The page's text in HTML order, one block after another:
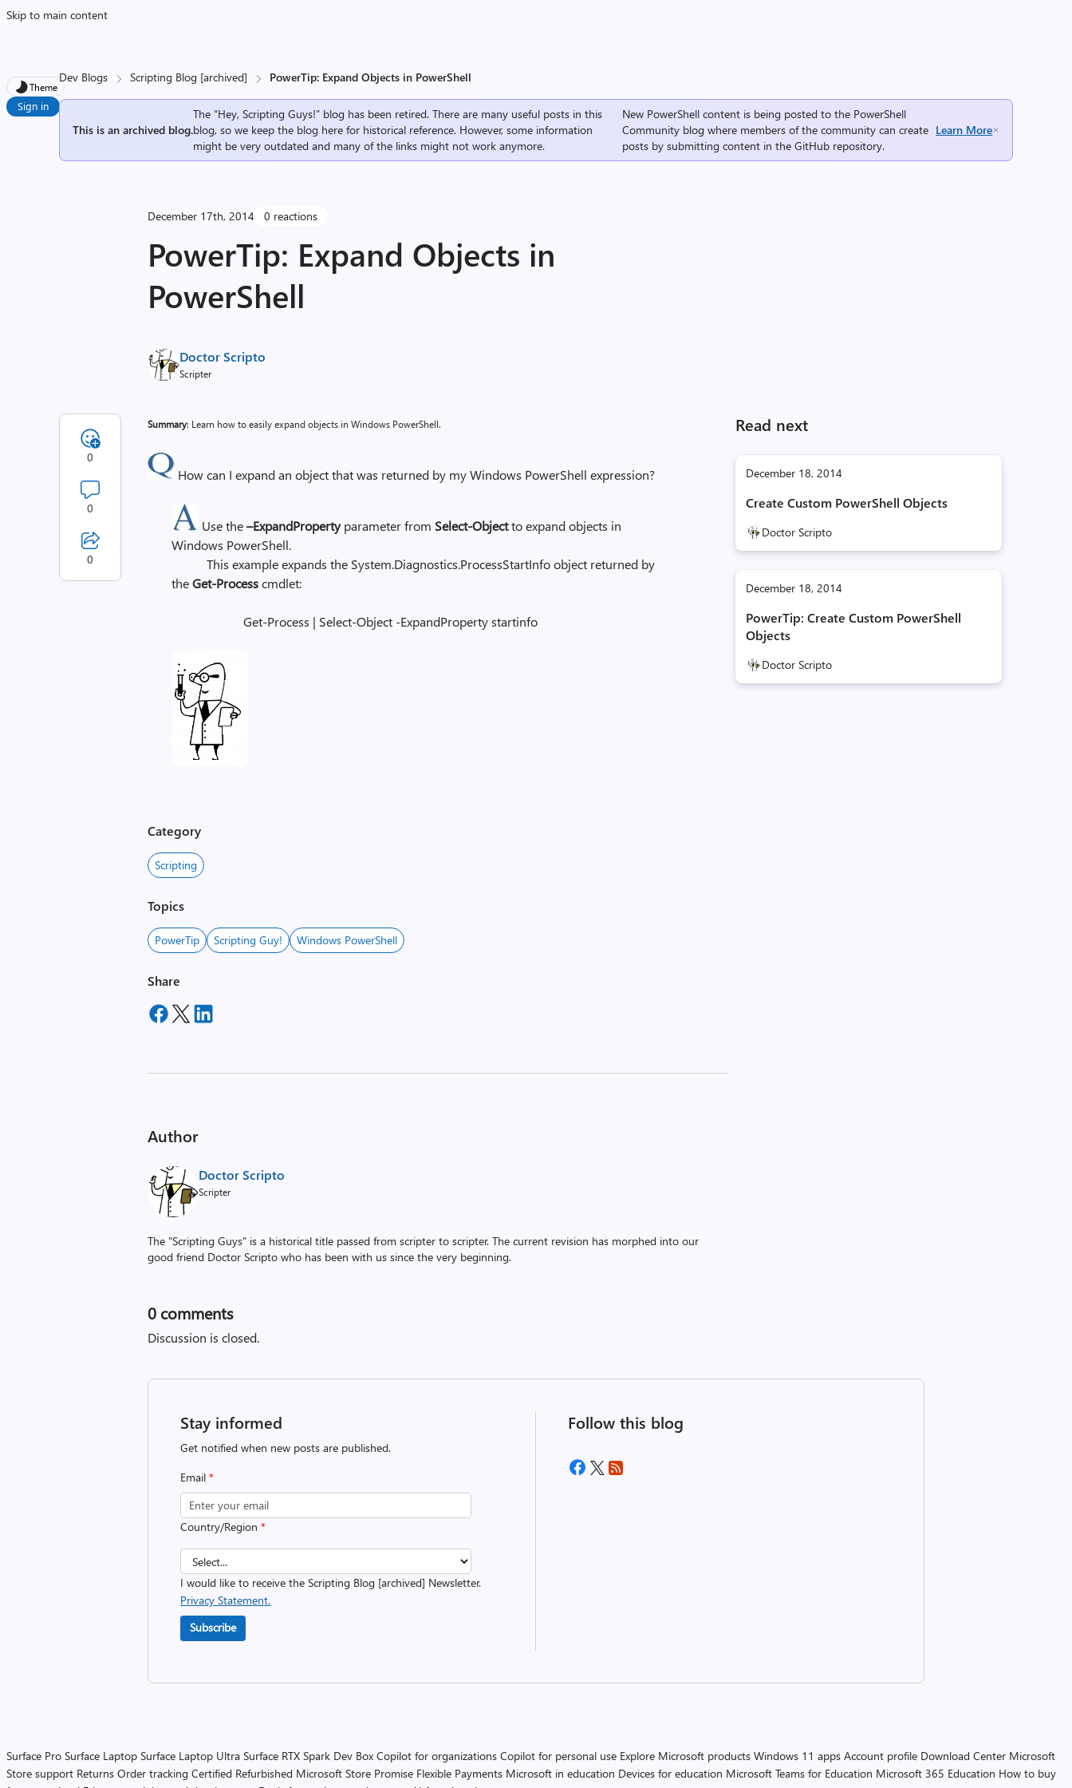
Skip to main content
Theme
Sign in
Dev Blogs Scripting Blog [archived] PowerTip: Expand Objects in PowerShell
This is an archived blog.
The “Hey, Scripting Guys!” blog has been retired. There are many useful posts in this
blog, so we keep the blog here for historical reference. However, some information
might be very outdated and many of the links might not work anymore.
New PowerShell content is being posted to the PowerShell
Community blog where members of the community can create
posts by submitting content in theGitHub repository.
Learn More
December 17th, 2014 0 reactions
PowerTip: Expand Objects in
PowerShell
Doctor Scripto
Scripter
Read next
December 18, 2014
Create Custom PowerShell Objects
Doctor Scripto
December 18, 2014
PowerTip: Create Custom PowerShell
Objects
Doctor Scripto
Summary: Learn how to easily expand objects in Windows PowerShell.
How can I expand an object that was returned by my Windows PowerShell expression?
Use the–ExpandPropertyparameter from Select-Objectto expand objects in
Windows PowerShell.
This example expands the System.Diagnostics.ProcessStartInfo object returned by
theGet-Processcmdlet:
Get-Process | Select-Object -ExpandProperty startinfo
0
0
0
Category
Scripting
Topics
PowerTip Scripting Guy! Windows PowerShell
Share
Author
Doctor Scripto
Scripter
The "Scripting Guys" is a historical title passed from scripter to scripter. The current revision has morphed into our
good friend Doctor Scripto who has been with us since the very beginning.
0 comments
Discussion is closed.
Stay informed
Get notified when new posts are published.
Email*
Country/Region*
I would like to receive the Scripting Blog [archived] Newsletter.
Privacy Statement.
Subscribe
Follow this blog
Surface Pro Surface Laptop Surface Laptop Ultra Surface RTX Spark Dev Box Copilot for organizations Copilot for personal use Explore Microsoft products Windows 11 apps Account profile Download Center Microsoft
Store support Returns Order tracking Certified Refurbished Microsoft Store Promise Flexible Payments Microsoft in education Devices for education Microsoft Teams for Education Microsoft 365 Education How to buy